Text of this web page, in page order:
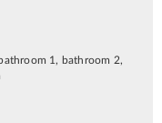
1, bathroom 2,